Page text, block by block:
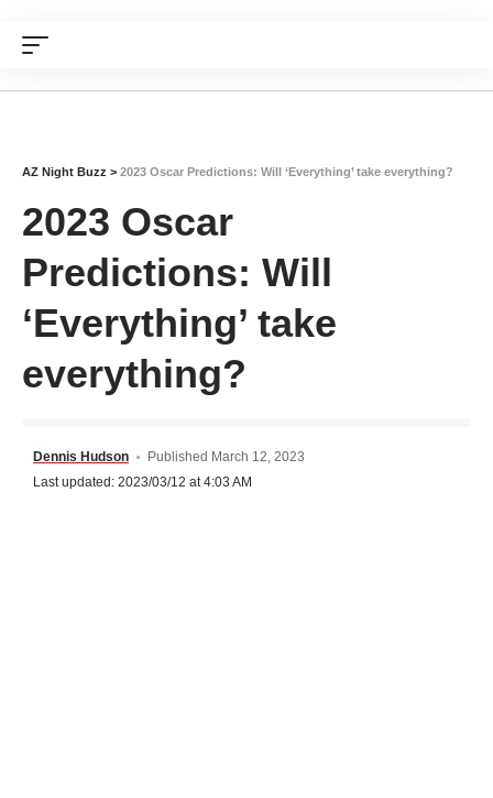
AZ Night Buzz > 2023 Oscar Predictions: Will ‘Everything’ take everything?
2023 Oscar
Predictions: Will
‘Everything’ take
everything?
Dennis Hudson
Published March 12, 2023
Last updated: 2023/03/12 at 4:03 AM